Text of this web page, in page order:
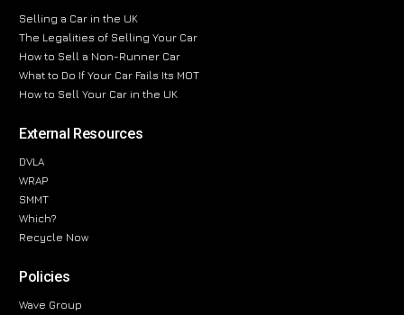
Selling a Car in the UK
The Legalities of Selling Your Car
How to Sell a Non-Runner Car
What to Do If Your Car Fails Its MOT
How to Sell Your Car in the UK
External Resources
DVLA
WRAP
SMMT
Which?
Recycle Now
Policies
Wave Group